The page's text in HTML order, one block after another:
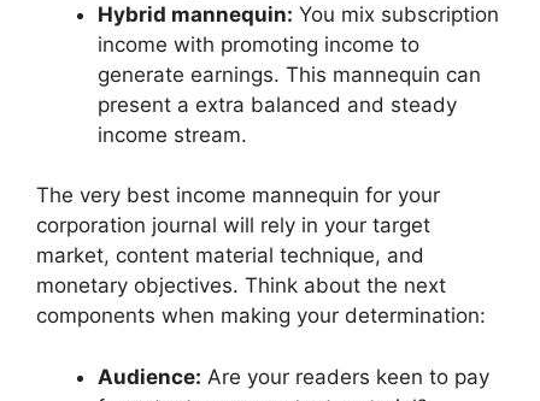
Hybrid mannequin: You mix subscription
income with promoting income to
generate earnings. This mannequin can
present a extra balanced and steady
income stream.
The very best income mannequin for your
corporation journal will rely in your target
market, content material technique, and
monetary objectives. Think about the next
components when making your determination:
Audience: Are your readers keen to pay